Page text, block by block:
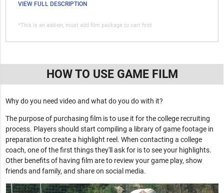
VIEW FULL DESCRIPTION
*This is an add-on, must add film package to cart first
HOW TO USE GAME FILM
Why do you need video and what do you do with it?
The purpose of purchasing film is to use it for the college recruiting
process. Players should start compiling a library of game footage in
preparation to create a highlight reel. When contacting a college
coach, one of the first things they'll ask for is to see your highlights.
Other benefits of having film are to review your game play, show
friends and family, and share on social media.